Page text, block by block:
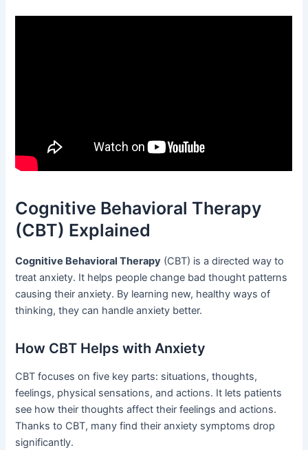
Cognitive Behavioral Therapy
(CBT) Explained
Cognitive Behavioral Therapy (CBT) is a directed way to
treat anxiety. It helps people change bad thought patterns
causing their anxiety. By learning new, healthy ways of
thinking, they can handle anxiety better.
How CBT Helps with Anxiety
CBT focuses on five key parts: situations, thoughts,
feelings, physical sensations, and actions. It lets patients
see how their thoughts affect their feelings and actions.
Thanks to CBT, many find their anxiety symptoms drop
significantly.